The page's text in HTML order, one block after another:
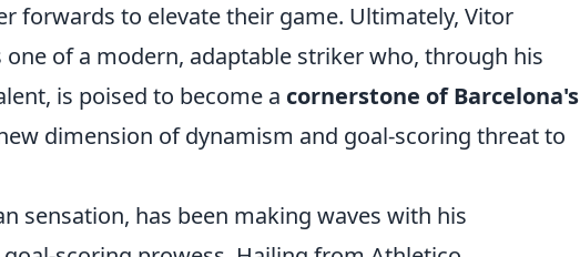
forwards to elevate their game. Ultimately, Vitor
one of a modern, adaptable striker who, through his
is poised to become a cornerstone of Barcelona's
dimension of dynamism and goal-scoring threat to
sensation, has been making waves with his